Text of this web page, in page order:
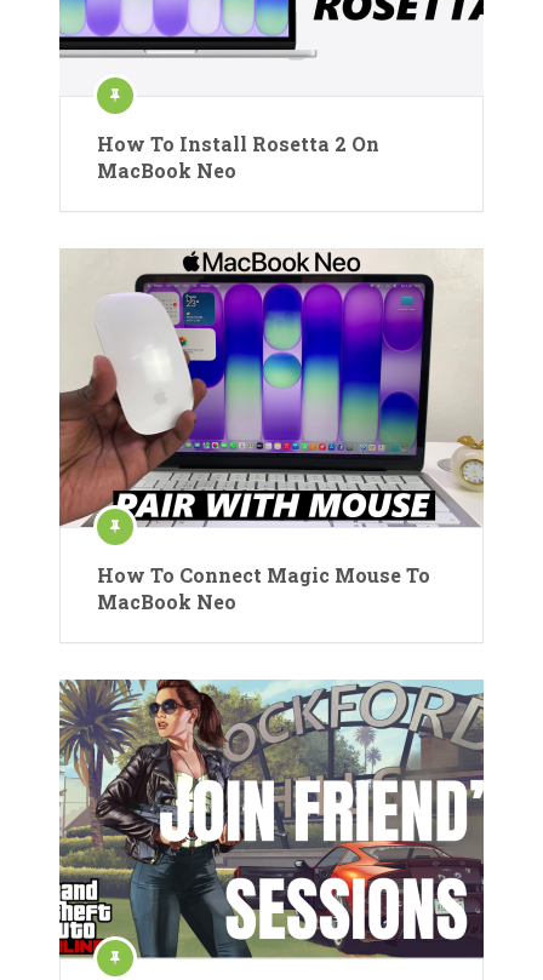
How To Install Rosetta 2 On
MacBook Neo
How To Connect Magic Mouse To
MacBook Neo